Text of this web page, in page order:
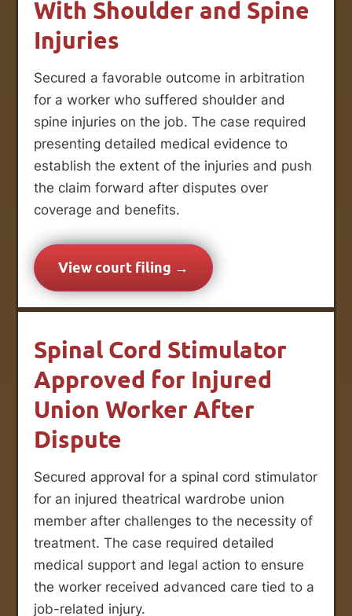
With Shoulder and Spine
Injuries
Secured a favorable outcome in arbitration
for a worker who suffered shoulder and
spine injuries on the job. The case required
presenting detailed medical evidence to
establish the extent of the injuries and push
the claim forward after disputes over
coverage and benefits.
View court filing →
Spinal Cord Stimulator
Approved for Injured
Union Worker After
Dispute
Secured approval for a spinal cord stimulator
for an injured theatrical wardrobe union
member after challenges to the necessity of
treatment. The case required detailed
medical support and legal action to ensure
the worker received advanced care tied to a
job-related injury.